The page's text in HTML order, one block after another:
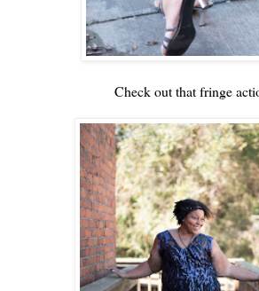
Check out that fringe